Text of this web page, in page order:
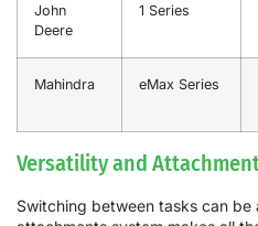
John
Deere
1 Series
Mahindra eMax Series
Versatility and
Switching between tasks can be